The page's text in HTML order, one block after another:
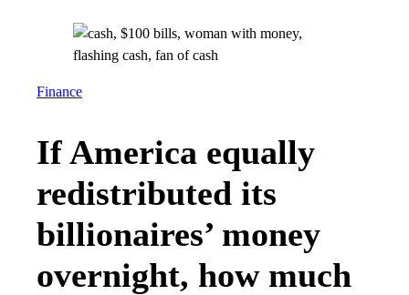
Finance
If America equally
redistributed its
billionaires’ money
overnight, how much